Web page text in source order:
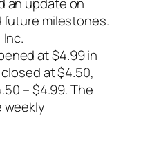
milestones.
at $4.99 in
at $4.50,
– $4.99. The
weekly